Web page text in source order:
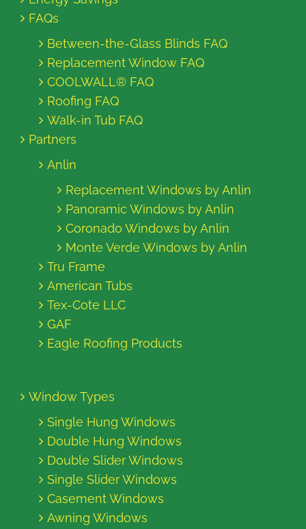
FAQs
Between-the-Glass Blinds FAQ
Replacement Window FAQ
COOLWALL® FAQ
Roofing FAQ
Walk-in Tub FAQ
Partners
Anlin
Replacement Windows by Anlin
Panoramic Windows by Anlin
Coronado Windows by Anlin
Monte Verde Windows by Anlin
Tru Frame
American Tubs
Tex-Cote LLC
GAF
Eagle Roofing Products
Window Types
Single Hung Windows
Double Hung Windows
Double Slider Windows
Single Slider Windows
Casement Windows
Awning Windows